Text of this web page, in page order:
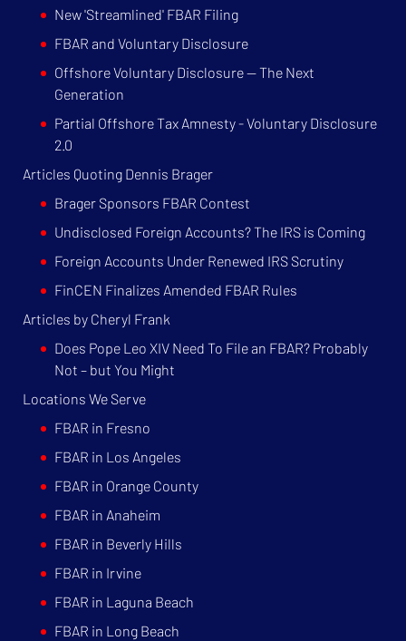
New 'Streamlined' FBAR Filing
FBAR and Voluntary Disclosure
Offshore Voluntary Disclosure — The Next
Generation
Partial Offshore Tax Amnesty - Voluntary Disclosure
2.0
Articles Quoting Dennis Brager
Brager Sponsors FBAR Contest
Undisclosed Foreign Accounts? The IRS is Coming
Foreign Accounts Under Renewed IRS Scrutiny
FinCEN Finalizes Amended FBAR Rules
Articles by Cheryl Frank
Does Pope Leo XIV Need To File an FBAR? Probably
Not – but You Might
Locations We Serve
FBAR in Fresno
FBAR in Los Angeles
FBAR in Orange County
FBAR in Anaheim
FBAR in Beverly Hills
FBAR in Irvine
FBAR in Laguna Beach
FBAR in Long Beach